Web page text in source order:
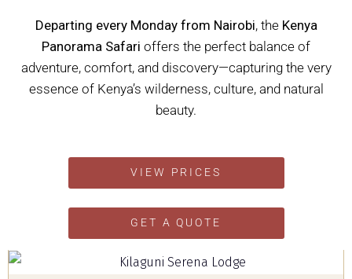
Departing every Monday from Nairobi, the Kenya
Panorama Safari offers the perfect balance of
adventure, comfort, and discovery—capturing the very
essence of Kenya’s wilderness, culture, and natural
beauty.
VIEW PRICES
GET A QUOTE